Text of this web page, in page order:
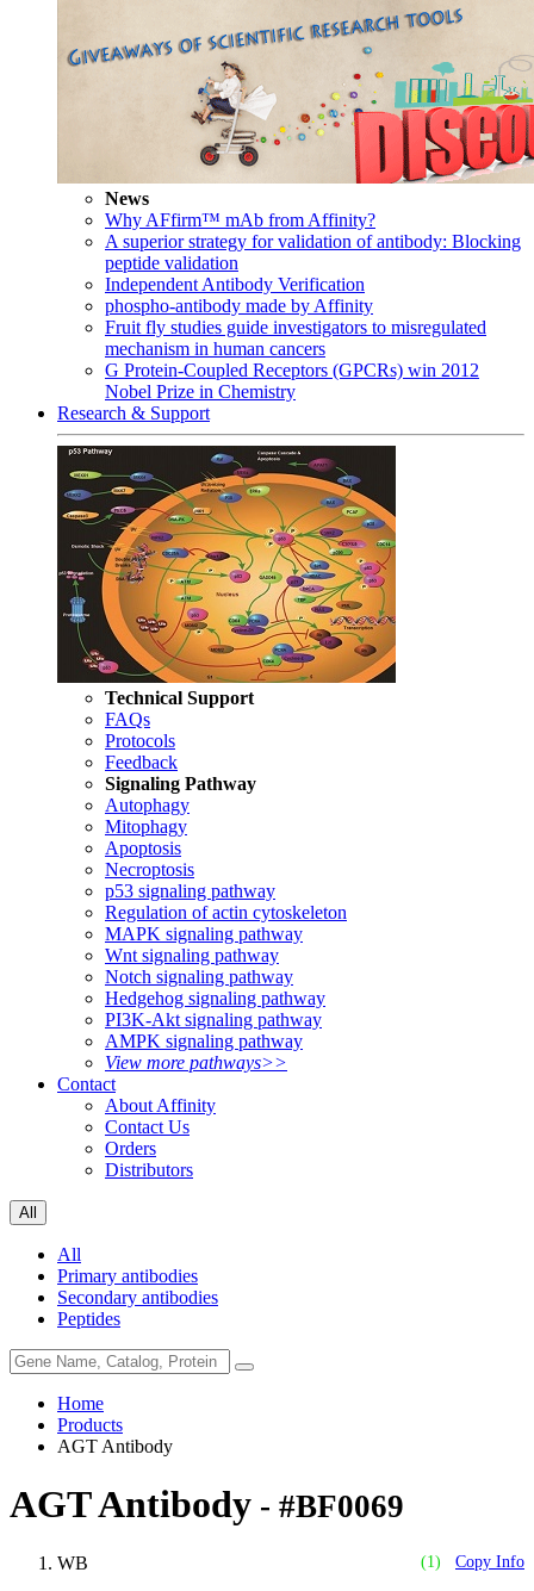
News
Why AFfirm™ mAb from Affinity?
A superior strategy for validation of antibody: Blocking
peptide validation
Independent Antibody Verification
phospho-antibody made by Affinity
Fruit fly studies guide investigators to misregulated
mechanism in human cancers
G Protein-Coupled Receptors (GPCRs) win 2012
Nobel Prize in Chemistry
Research & Support
Technical Support
FAQs
Protocols
Feedback
Signaling Pathway
Autophagy
Mitophagy
Apoptosis
Necroptosis
p53 signaling pathway
Regulation of actin cytoskeleton
MAPK signaling pathway
Wnt signaling pathway
Notch signaling pathway
Hedgehog signaling pathway
PI3K-Akt signaling pathway
AMPK signaling pathway
View more pathways>>
Contact
About Affinity
Contact Us
Orders
Distributors
All
All
Primary antibodies
Secondary antibodies
Peptides
Home
Products
AGT Antibody
AGT Antibody - #BF0069
(1) Copy Info
WB